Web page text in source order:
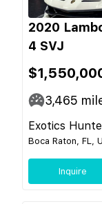
2020
4 SVJ
3,465
Exotics
Boca Raton, FL,
Inquire